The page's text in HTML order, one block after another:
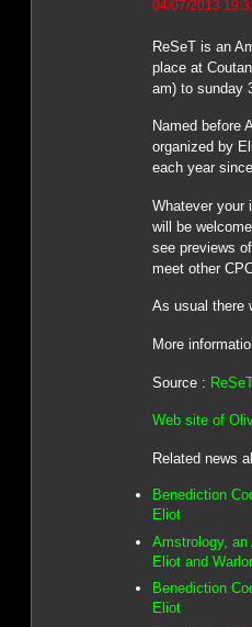
04/07/2013
ReSeT is an
place at
am) to sunday
Named before
organized by
each year
Whatever your
will be
see previews
meet other
As usual there
More
Source :
Web site of
Related news
Benediction
Eliot
Amstrology,
Eliot and
Benediction
Eliot